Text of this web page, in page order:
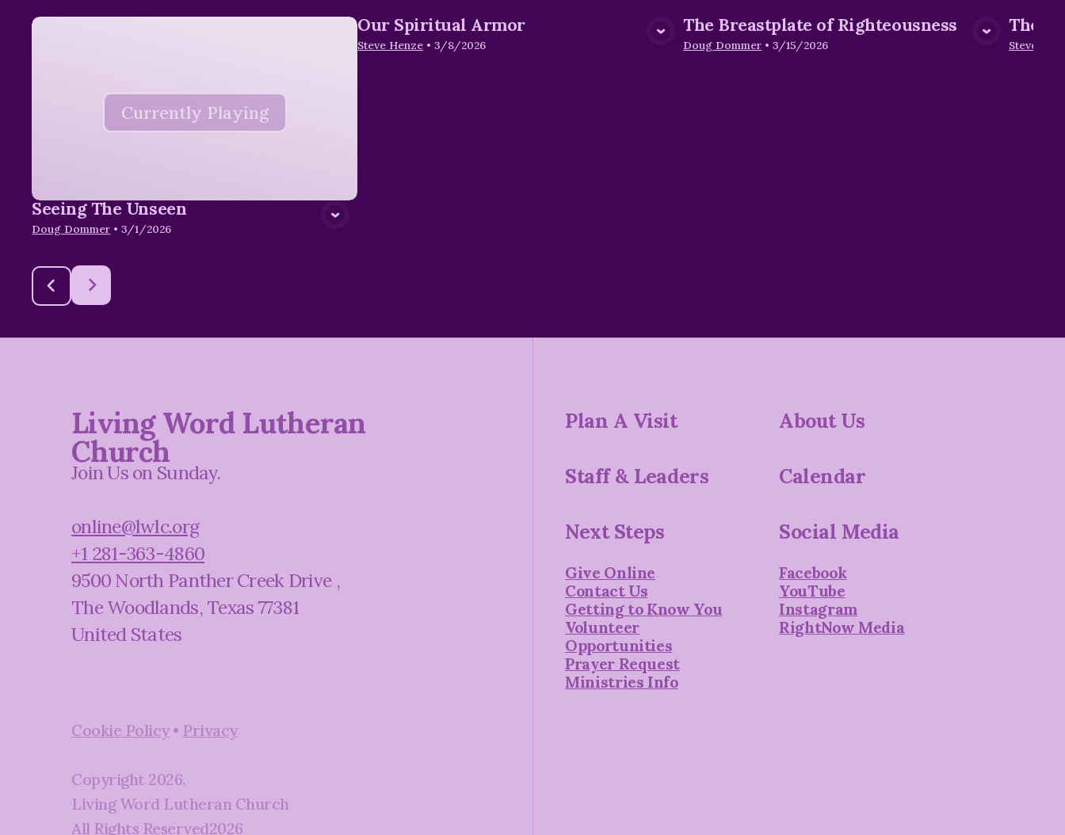
Currently Playing
Seeing The Unseen
Doug Dommer •3/1/2026
View Media
Our Spiritual Armor
Steve Henze •3/8/2026 View Media
The Breastplate of Righteousness
Doug Dommer •3/15/2026
The
Steve
Living Word Lutheran
Church
Join Us on Sunday.
online@lwlc.org
+1 281-363-4860
9500 North Panther Creek Drive ,
The Woodlands, Texas 77381
United States
Plan A Visit About Us
Staff & Leaders Calendar
Next Steps
Give Online
Contact Us
Getting to Know You
Volunteer
Opportunities
Prayer Request
Ministries Info
Social Media
Facebook
YouTube
Instagram
RightNow Media
Cookie Policy• Privacy
Copyright 2026.
Living Word Lutheran Church
All Rights Reserved2026